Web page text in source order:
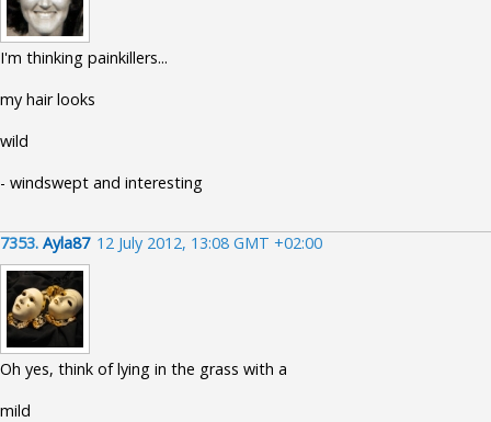
I'm thinking painkillers...
my hair looks
wild
- windswept and interesting
7353. Ayla87 12 July 2012, 13:08 GMT +02:00
Oh yes, think of lying in the grass with a
mild